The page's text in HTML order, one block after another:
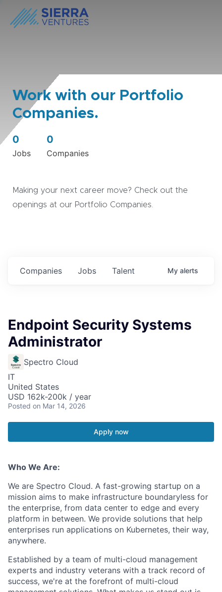
Work with our Portfolio
Companies.
0
Jobs
0
Companies
Making your next career move? Check out the
openings at our Portfolio Companies.
Jobs
Companies Talent My alerts
Endpoint Security Systems
Administrator
Spectro Cloud
IT
United States
USD 162k-200k / year
Posted on Mar 14, 2026
Apply now
Who We Are:
We are Spectro Cloud. A fast-growing startup on a
mission aims to make infrastructure boundaryless for
the enterprise, from data center to edge and every
platform in between. We provide solutions that help
enterprises run applications on Kubernetes, their way,
anywhere.
Established by a team of multi-cloud management
experts and industry veterans with a track record of
success, we're at the forefront of multi-cloud